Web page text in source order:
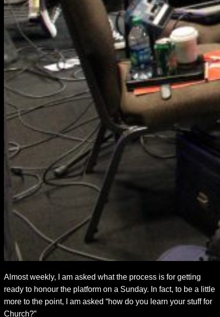
Almost weekly, I am asked what the process is for getting
ready to honour the platform on a Sunday. In fact, to be a little
more to the point, I am asked “how do you learn your stuff for
Church?”